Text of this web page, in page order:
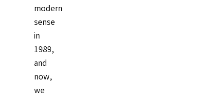
modern
sense
in
1989,
and
now,
we